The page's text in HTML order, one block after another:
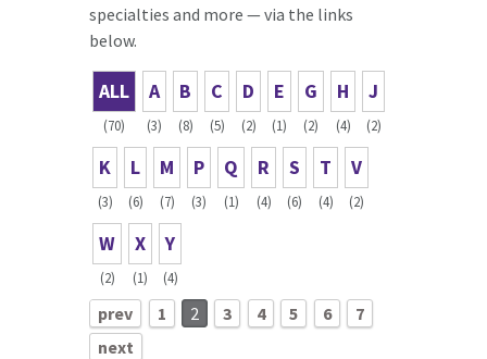
specialties and more — via the links
below.
ALL
(70)
A
(3)
B
(8)
C
(5)
D
(2)
E
(1)
G
(2)
H
(4)
J
(2)
K
(3)
L
(6)
M
(7)
P
(3)
Q
(1)
R
(4)
S
(6)
T
(4)
V
(2)
W
(2)
X
(1)
Y
(4)
prev 1 2 3 4 5 6
7
next